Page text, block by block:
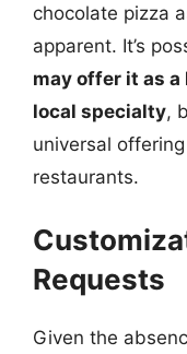
chocolate pizza
apparent. It’s
may offer it as
local specialty,
universal offering
restaurants.
Requests
Given the